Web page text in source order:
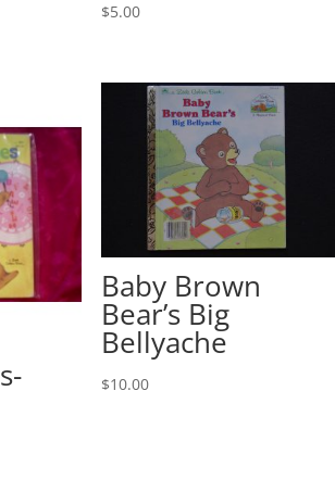
$5.00
Baby Brown
Bear’s Big
Bellyache
$10.00